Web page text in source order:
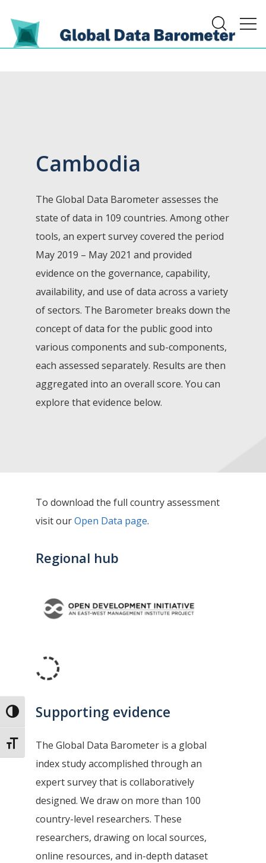
Toggle High Contrast
Toggle Font size
Cambodia
The Global Data Barometer assesses the
state of data in 109 countries. Among other
tools, an expert survey covered the period
May 2019 – May 2021 and provided
evidence on the governance, capability,
availability, and use of data across a variety
of sectors. The Barometer breaks down the
concept of data for the public good into
various components and sub-components,
each assessed separately. Results are then
aggregated into an overall score. You can
explore that evidence below.
To download the full country assessment
visit ourOpen Data page.
Regional hub
Supporting evidence
The Global Data Barometer is a global
index study accomplished through an
expert survey that is collaboratively
designed. We draw on more than 100
country-level researchers. These
researchers, drawing on local sources,
online resources, and in-depth dataset